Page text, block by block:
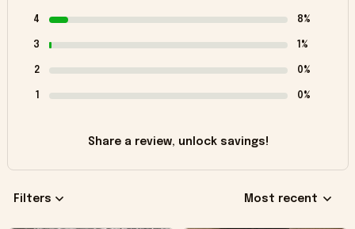
4 8%
3 1%
2 0%
1 0%
Share a review, unlock savings!
Filters Most recent